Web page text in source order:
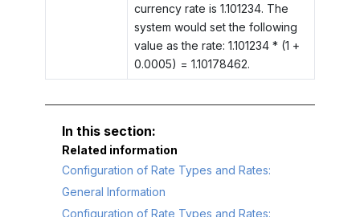
currency rate is 1.101234. The
system would set the following
value as the rate: 1.101234 * (1 +
0.0005) = 1.10178462.
Related information
Configuration of Rate Types and Rates:
General Information
Configuration of Rate Types and Rates: